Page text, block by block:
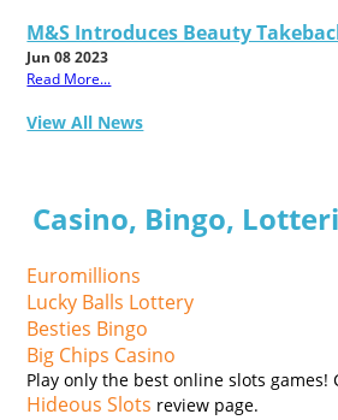
M&S Introduces Beauty
Jun 08 2023
Read More...
View All News
Casino, Bingo,
Euromillions
Lucky Balls Lottery
Besties Bingo
Big Chips Casino
Play only the best online slots games!
Hideous Slots review page.